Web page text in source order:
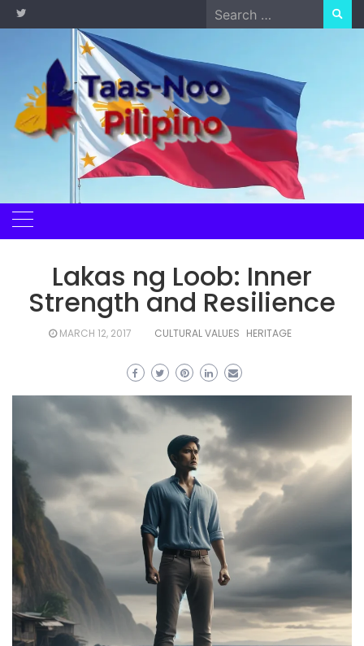
Skip
to
Search
for:
Lakas ng Loob: Inner
Strength and Resilience
MARCH 12, 2017 CULTURAL VALUES HERITAGE